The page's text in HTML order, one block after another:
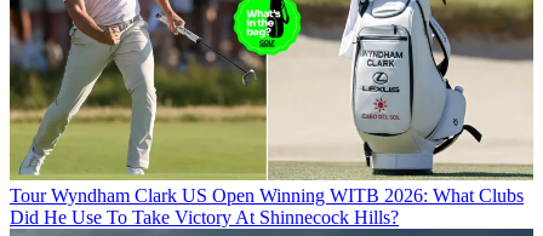
Tour Wyndham Clark US Open Winning WITB 2026: What Clubs
Did He Use To Take Victory At Shinnecock Hills?